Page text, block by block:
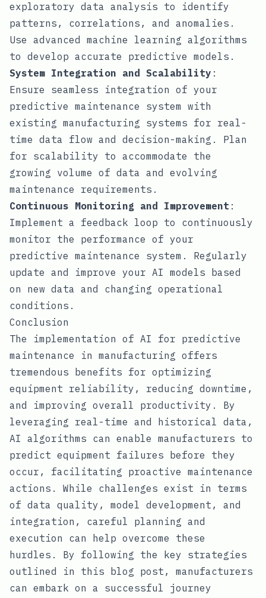
exploratory data analysis to identify
patterns, correlations, and anomalies.
Use advanced machine learning algorithms
to develop accurate predictive models.
System Integration and Scalability :
Ensure seamless integration of your
predictive maintenance system with
existing manufacturing systems for real-
time data flow and decision-making. Plan
for scalability to accommodate the
growing volume of data and evolving
maintenance requirements.
Continuous Monitoring and Improvement :
Implement a feedback loop to continuously
monitor the performance of your
predictive maintenance system. Regularly
update and improve your AI models based
on new data and changing operational
conditions.
Conclusion
The implementation of AI for predictive
maintenance in manufacturing offers
tremendous benefits for optimizing
equipment reliability, reducing downtime,
and improving overall productivity. By
leveraging real-time and historical data,
AI algorithms can enable manufacturers to
predict equipment failures before they
occur, facilitating proactive maintenance
actions. While challenges exist in terms
of data quality, model development, and
integration, careful planning and
execution can help overcome these
hurdles. By following the key strategies
outlined in this blog post, manufacturers
can embark on a successful journey